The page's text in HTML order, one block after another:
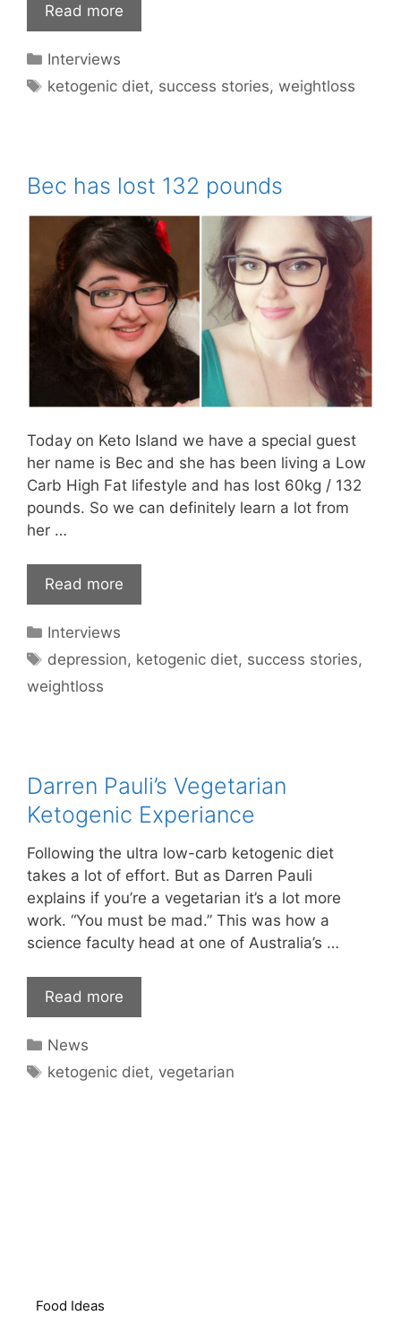
Read more
Categories
Interviews
Tags
ketogenic diet, success stories,weightloss
Bec has lost 132 pounds
Today on Keto Island we have a special guest
her name is Bec and she has been living a Low
Carb High Fat lifestyle and has lost 60kg / 132
pounds. So we can definitely learn a lot from
her …
Read more
Categories
Interviews
Tags
depression, ketogenic diet, success stories,
weightloss
Darren Pauli’s Vegetarian
Ketogenic Experiance
Following the ultra low-carb ketogenic diet
takes a lot of effort. But as Darren Pauli
explains if you’re a vegetarian it’s a lot more
work. “You must be mad.” This was how a
science faculty head at one of Australia’s …
Read more
Categories
News
Tags
ketogenic diet, vegetarian
Food Ideas